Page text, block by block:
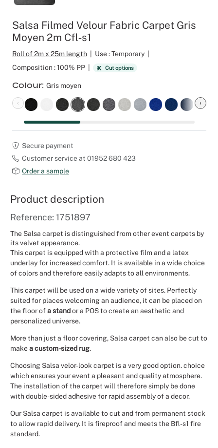
Salsa Filmed Velour Fabric Carpet Gris
Moyen 2m Cfl‑s1
Roll of 2m x 25m length Use : Temporary
Composition : 100% PP
Cut options
Colour Gris moyen
‹ ›
Secure payment
Customer service at 01952 680 423
Order a sample
Product description
Reference: 1751897
The Salsa carpet is distinguished from other event carpets by
its velvet appearance.
This carpet is equipped with a protective film and a latex
underlay for increased comfort. It is available in a wide choice
of colors and therefore easily adapts to all environments.
This carpet will be used on a wide variety of sites. Perfectly
suited for places welcoming an audience, it can be placed on
the floor ofa stand or a POS to create an aesthetic and
personalized universe.
More than just a floor covering, Salsa carpet can also be cut to
makea custom-sized rug.
Choosing Salsa velor-look carpet is a very good option. choice
which ensures your event a pleasant and quality atmosphere.
The installation of the carpet will therefore simply be done
with double-sided adhesive for rapid assembly of a decor.
Our Salsa carpet is available to cut and from permanent stock
to allow rapid delivery. It is fireproof and meets the Bfl-s1 fire
standard.
Stands